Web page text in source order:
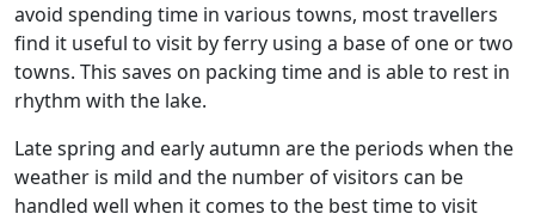
avoid spending time in various towns, most travellers
find it useful to visit by ferry using a base of one or two
towns. This saves on packing time and is able to rest in
rhythm with the lake.
Late spring and early autumn are the periods when the
weather is mild and the number of visitors can be
handled well when it comes to the best time to visit